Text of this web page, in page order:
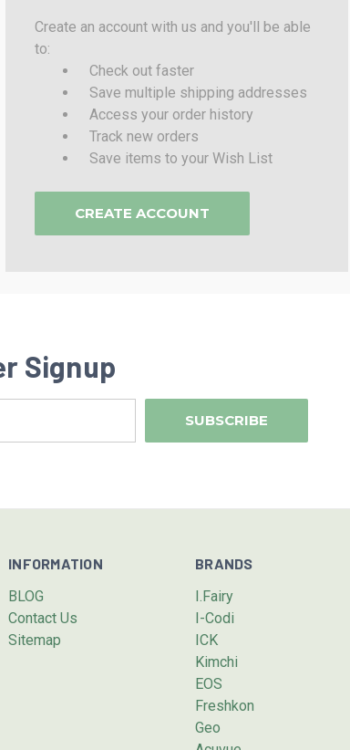
Create an account with us and you'll be able
to:
Check out faster
Save multiple shipping addresses
Access your order history
Track new orders
Save items to your Wish List
CREATE ACCOUNT
Signup
INFORMATION
BLOG
Contact Us
Sitemap
BRANDS
I.Fairy
I-Codi
ICK
Kimchi
EOS
Freshkon
Geo